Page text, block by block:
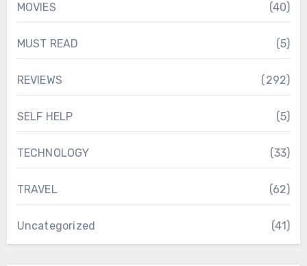
MOVIES (40)
MUST READ (5)
REVIEWS (292)
SELF HELP (5)
TECHNOLOGY (33)
TRAVEL (62)
Uncategorized (41)